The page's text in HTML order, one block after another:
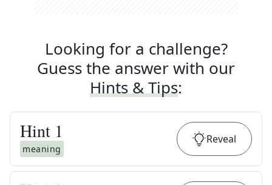
Looking for a challenge?
Guess the answer with our
Hints & Tips:
Hint 1
meaning
Reveal